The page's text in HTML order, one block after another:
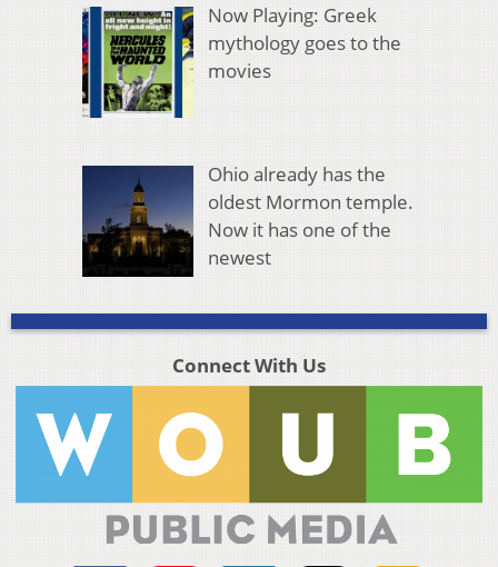
Now Playing: Greek
mythology goes to the
movies
Ohio already has the
oldest Mormon temple.
Now it has one of the
newest
Connect With Us